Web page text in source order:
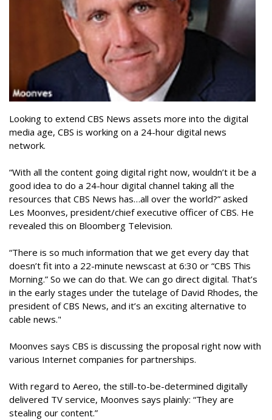
Looking to extend CBS News assets more into the digital
media age, CBS is working on a 24-hour digital news
network.
“With all the content going digital right now, wouldn’t it be a
good idea to do a 24-hour digital channel taking all the
resources that CBS News has…all over the world?” asked
Les Moonves, president/chief executive officer of CBS. He
revealed this on Bloomberg Television.
“There is so much information that we get every day that
doesn’t fit into a 22-minute newscast at 6:30 or “CBS This
Morning.” So we can do that. We can go direct digital. That’s
in the early stages under the tutelage of David Rhodes, the
president of CBS News, and it’s an exciting alternative to
cable news."
Moonves says CBS is discussing the proposal right now with
various Internet companies for partnerships.
With regard to Aereo, the still-to-be-determined digitally
delivered TV service, Moonves says plainly: “They are
stealing our content.”